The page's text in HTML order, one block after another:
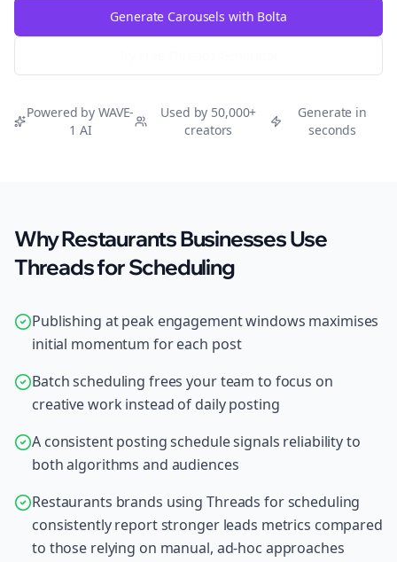
Generate Carousels with Bolta
Powered by WAVE-
1 AI
Used by 50,000+
creators
Generate in
seconds
Why Restaurants Businesses Use
Threads for Scheduling
Publishing at peak engagement windows maximises
initial momentum for each post
Batch scheduling frees your team to focus on
creative work instead of daily posting
A consistent posting schedule signals reliability to
both algorithms and audiences
Restaurants brands using Threads for scheduling
consistently report stronger leads metrics compared
to those relying on manual, ad-hoc approaches